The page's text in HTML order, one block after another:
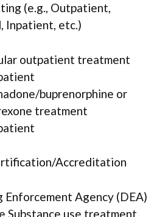
(e.g., Outpatient,
Inpatient, etc.)
outpatient treatment
buprenorphine or
treatment
Accreditation
Enforcement Agency (DEA)
Substance use treatment